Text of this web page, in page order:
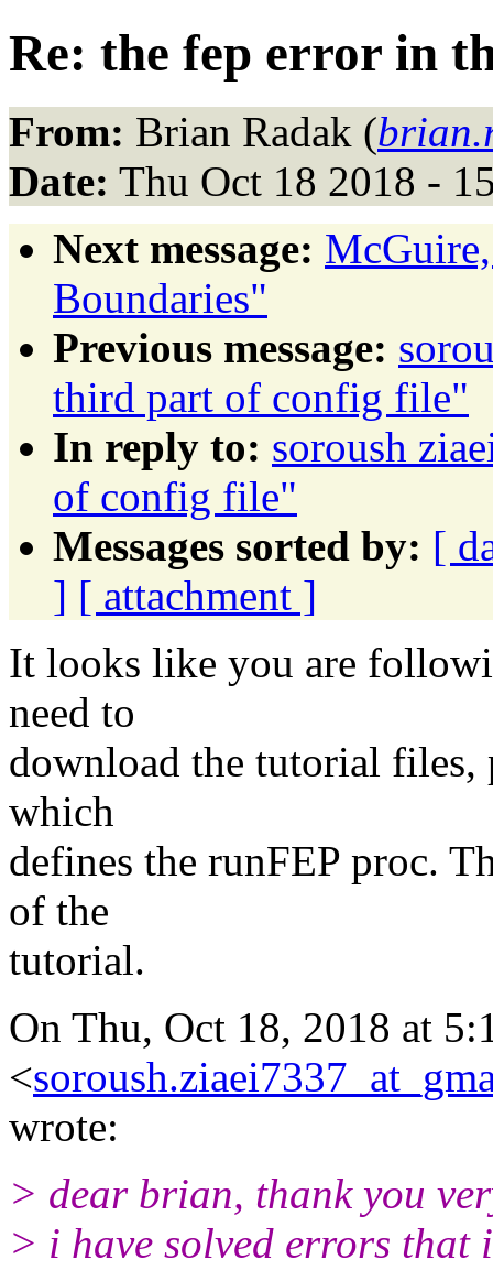
Re: the fep error in
From: Brian Radak (
Date: Thu Oct 18 2018 -
Next message:
Boundaries"
Previous message:
third part of config file"
In reply to: soroush
of config file"
Messages sorted by: [
] [ attachment ]
It looks like you are
need to
download the tutorial
which
defines the runFEP proc.
of the
tutorial.
On Thu, Oct 18, 2018 at
<
wrote:
> dear brian, thank you
> i have solved errors that